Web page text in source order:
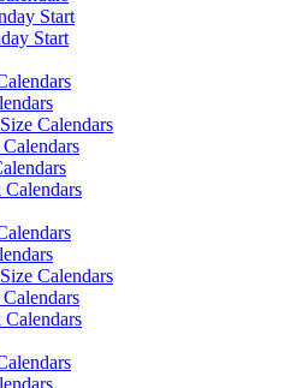
Start
Start
Calendars
Calendars
Calendars
Calendars